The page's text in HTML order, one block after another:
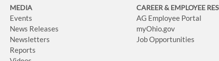
MEDIA
Events
News Releases
Newsletters
Reports
CAREER & EMPLOYEE
AG Employee Portal
myOhio.gov
Job Opportunities